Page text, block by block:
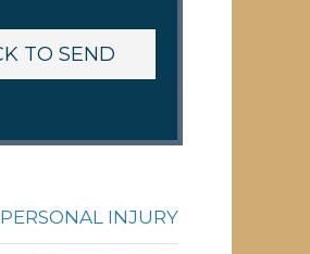
PERSONAL INJURY